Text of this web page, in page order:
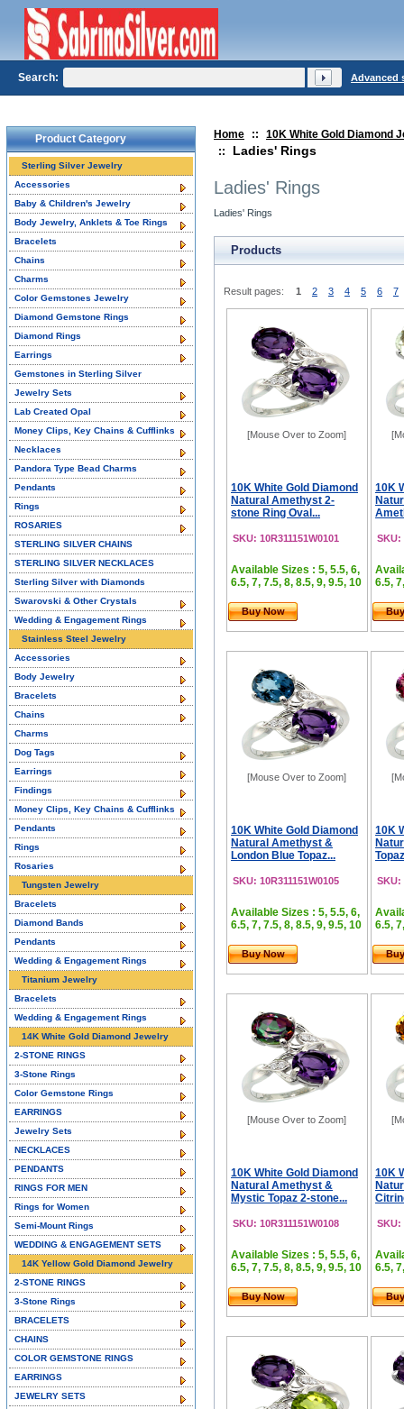
Home ::
10K White Gold Diamond
::
Ladies' Rings
Ladies' Rings
Ladies' Rings
Products
Result pages: 1 2 3 4 5 6 7
[Mouse Over to Zoom]
10K White Gold Diamond
Natural Amethyst 2-
stone Ring Oval...
SKU: 10R311151W0101
Available Sizes : 5, 5.5, 6,
6.5, 7, 7.5, 8, 8.5, 9, 9.5, 10
Buy Now
10K
SKU:
6.5,
[Mouse Over to Zoom]
10K White Gold Diamond
Natural Amethyst &
London Blue Topaz...
SKU: 10R311151W0105
Available Sizes : 5, 5.5, 6,
6.5, 7, 7.5, 8, 8.5, 9, 9.5, 10
Buy Now
10K
SKU:
6.5,
[Mouse Over to Zoom]
10K White Gold Diamond
Natural Amethyst &
Mystic Topaz 2-stone...
SKU: 10R311151W0108
Available Sizes : 5, 5.5, 6,
6.5, 7, 7.5, 8, 8.5, 9, 9.5, 10
Buy Now
10K
SKU:
6.5,
Product Category
Sterling Silver Jewelry
Accessories
Baby & Children's Jewelry
Body Jewelry, Anklets & Toe Rings
Bracelets
Chains
Charms
Color Gemstones Jewelry
Diamond Gemstone Rings
Diamond Rings
Earrings
Gemstones in Sterling Silver
Jewelry Sets
Lab Created Opal
Money Clips, Key Chains & Cufflinks
Necklaces
Pandora Type Bead Charms
Pendants
Rings
ROSARIES
STERLING SILVER CHAINS
STERLING SILVER NECKLACES
Sterling Silver with Diamonds
Swarovski & Other Crystals
Wedding & Engagement Rings
Stainless Steel Jewelry
Accessories
Body Jewelry
Bracelets
Chains
Charms
Dog Tags
Earrings
Findings
Money Clips, Key Chains & Cufflinks
Pendants
Rings
Rosaries
Tungsten Jewelry
Bracelets
Diamond Bands
Pendants
Wedding & Engagement Rings
Titanium Jewelry
Bracelets
Wedding & Engagement Rings
14K White Gold Diamond Jewelry
2-STONE RINGS
3-Stone Rings
Color Gemstone Rings
EARRINGS
Jewelry Sets
NECKLACES
PENDANTS
RINGS FOR MEN
Rings for Women
Semi-Mount Rings
WEDDING & ENGAGEMENT SETS
14K Yellow Gold Diamond Jewelry
2-STONE RINGS
3-Stone Rings
BRACELETS
CHAINS
COLOR GEMSTONE RINGS
EARRINGS
JEWELRY SETS
Search: Advanced